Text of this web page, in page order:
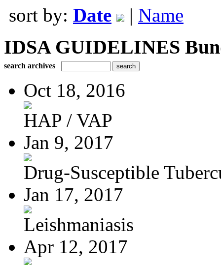
sort by: Date | Name
IDSA GUIDELINES
search archives
Oct 18, 2016
HAP / VAP
Jan 9, 2017
Drug-Susceptible
Jan 17, 2017
Leishmaniasis
Apr 12, 2017